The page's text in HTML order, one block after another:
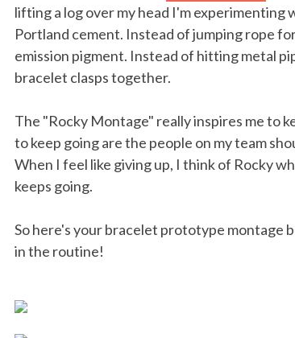
lifting a log over my head I'm experimenting
Portland cement. Instead of jumping rope
emission pigment. Instead of hitting metal
bracelet clasps together.
The "Rocky Montage" really inspires me to
to keep going are the people on my team
When I feel like giving up, I think of Rocky
keeps going.
So here's your bracelet prototype montage
in the routine!